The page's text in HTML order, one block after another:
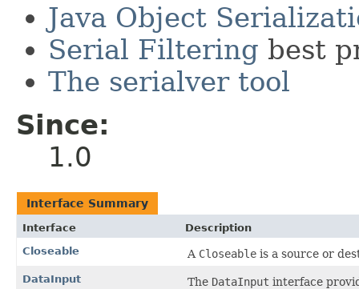
Java Object
Serial Filtering best
The serialver tool
Since:
1.0
Interface Summary
Interface
Description
Closeable
A Closeable is a source or
DataInput The DataInput interface